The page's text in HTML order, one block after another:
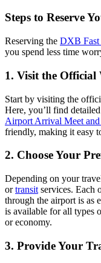
Steps to Reserve
Reserving the DXB Fast
you spend less time
1. Visit the Official
Start by visiting the
Here, you’ll find
Airport Arrival Meet and
friendly, making it easy
2. Choose Your
Depending on your
ortransit services. Each
through the airport is as
is available for all types
or economy.
3. Provide Your